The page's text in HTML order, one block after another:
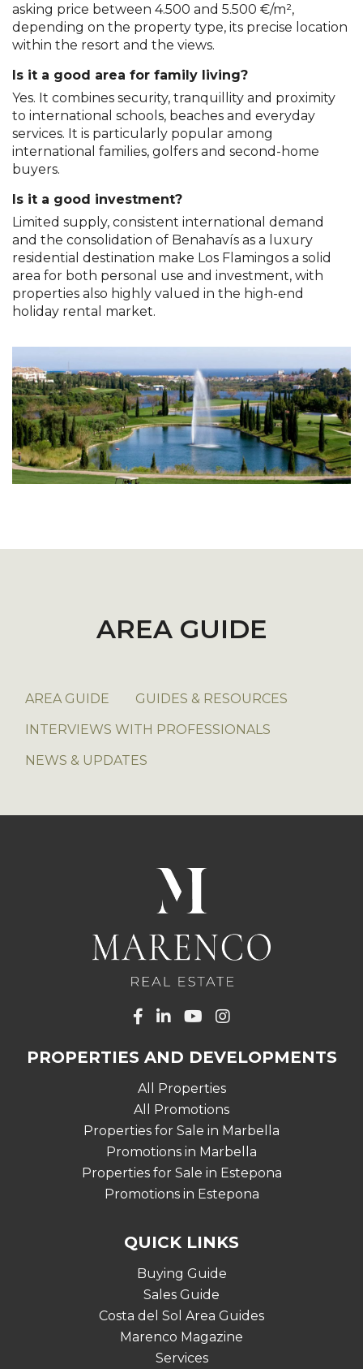
asking price between 4.500 and 5.500 €/m²,
depending on the property type, its precise location
within the resort and the views.
Is it a good area for family living?
Yes. It combines security, tranquillity and proximity
to international schools, beaches and everyday
services. It is particularly popular among
international families, golfers and second-home
buyers.
Is it a good investment?
Limited supply, consistent international demand
and the consolidation of Benahavís as a luxury
residential destination make Los Flamingos a solid
area for both personal use and investment, with
properties also highly valued in the high-end
holiday rental market.
AREA GUIDE
AREA GUIDE
GUIDES & RESOURCES
INTERVIEWS WITH PROFESSIONALS
NEWS & UPDATES
PROPERTIES AND DEVELOPMENTS
All Properties
All Promotions
Properties for Sale in Marbella
Promotions in Marbella
Properties for Sale in Estepona
Promotions in Estepona
QUICK LINKS
Buying Guide
Sales Guide
Costa del Sol Area Guides
Marenco Magazine
Services